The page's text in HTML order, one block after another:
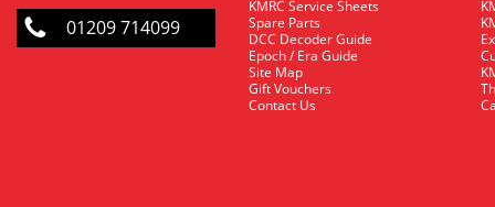
01209 714099
KMRC Service Sheets
Spare Parts
DCC Decoder Guide
Epoch / Era Guide
Site Map
Gift Vouchers
Contact Us